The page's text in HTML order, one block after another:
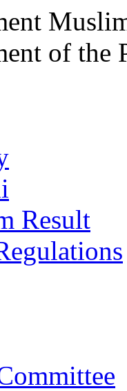
of the
Result